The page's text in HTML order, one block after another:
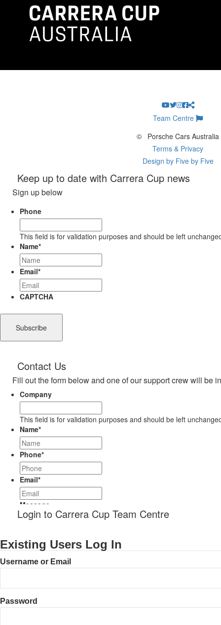
Team Centre
©
Porsche Cars Australia
Terms & Privacy
Design by Five by Five
Keep up to date with Carrera Cup news
Sign up below
Phone
This field is for validation purposes and should be left
Name*
Email*
CAPTCHA
Contact Us
Fill out the form below and one of our support crew will be
Company
This field is for validation purposes and should be left
Name*
Phone*
Email*
Message
Login to Carrera Cup Team Centre
Existing Users Log In
Username or Email
Password